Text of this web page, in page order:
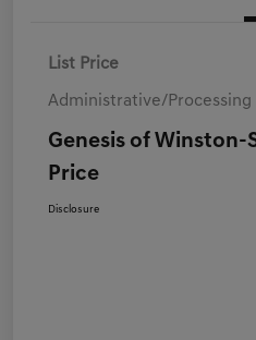
List Price
Administrative/Processing
Genesis of Winston-
Price
Disclosure